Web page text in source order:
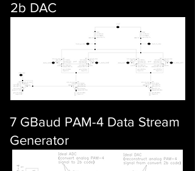
2b DAC
7 GBaud PAM-4 Data Stream
Generator